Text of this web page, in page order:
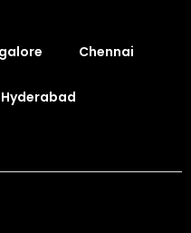
Chennai
Hyderabad